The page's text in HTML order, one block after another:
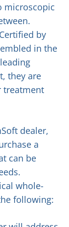
microscopic
by
in the
they are
treatment
dealer,
a
can be
whole-
following: